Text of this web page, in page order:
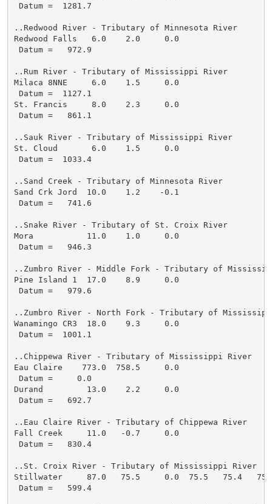
Datum =  1281.7
..Redwood River - Tributary of Minnesota River
Redwood Falls   6.0    2.0     0.0
Datum =   972.9
..Rum River - Tributary of Mississippi River
Milaca 8NNE     6.0    1.5     0.0
Datum =  1127.1
St. Francis     8.0    2.3     0.0
Datum =   861.1
..Sauk River - Tributary of Mississippi River
St. Cloud       6.0    1.5     0.0
Datum =  1033.4
..Sand Creek - Tributary of Minnesota River
Sand Crk Jord  10.0    1.2    -0.1
Datum =   741.6
..Snake River - Tributary of St. Croix River
Mora           11.0    1.0     0.0
Datum =   946.3
..Zumbro River - Middle Fork - Tributary of
Pine Island 1  17.0    8.9     0.0
Datum =   979.6
..Zumbro River - North Fork - Tributary of
Wanamingo CR3  18.0    9.3     0.0
Datum =  1001.1
..Chippewa River - Tributary of Mississippi River
Eau Claire    773.0  758.5     0.0
Datum =     0.0
Durand         13.0    2.2     0.0
Datum =   692.7
..Eau Claire River - Tributary of Chippewa River
Fall Creek     11.0   -0.7     0.0
Datum =   830.4
..St. Croix River - Tributary of Mississippi River
Stillwater     87.0   75.5     0.0  75.5   75.4
Datum =   599.4